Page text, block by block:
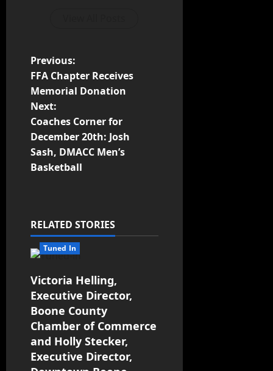
Previous:
FFA Chapter Receives
Memorial Donation
Next:
Coaches Corner for
December 20th: Josh
Sash, DMACC Men’s
Basketball
RELATED STORIES
Tuned In
Victoria Helling,
Executive Director,
Boone County
Chamber of Commerce
and Holly Stecker,
Executive Director,